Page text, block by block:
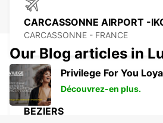
CARCASSONNE AIRPORT -
CARCASSONNE - FRANCE
BEZIERS
Our Blog articles in
Privilege For You
Découvrez-en plus.